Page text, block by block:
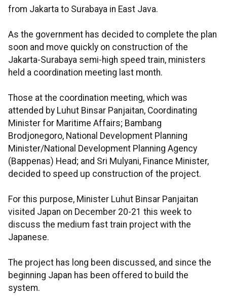
from Jakarta to Surabaya in East Java.
As the government has decided to complete the plan
soon and move quickly on construction of the
Jakarta-Surabaya semi-high speed train, ministers
held a coordination meeting last month.
Those at the coordination meeting, which was
attended by Luhut Binsar Panjaitan, Coordinating
Minister for Maritime Affairs; Bambang
Brodjonegoro, National Development Planning
Minister/National Development Planning Agency
(Bappenas) Head; and Sri Mulyani, Finance Minister,
decided to speed up construction of the project.
For this purpose, Minister Luhut Binsar Panjaitan
visited Japan on December 20-21 this week to
discuss the medium fast train project with the
Japanese.
The project has long been discussed, and since the
beginning Japan has been offered to build the
system.